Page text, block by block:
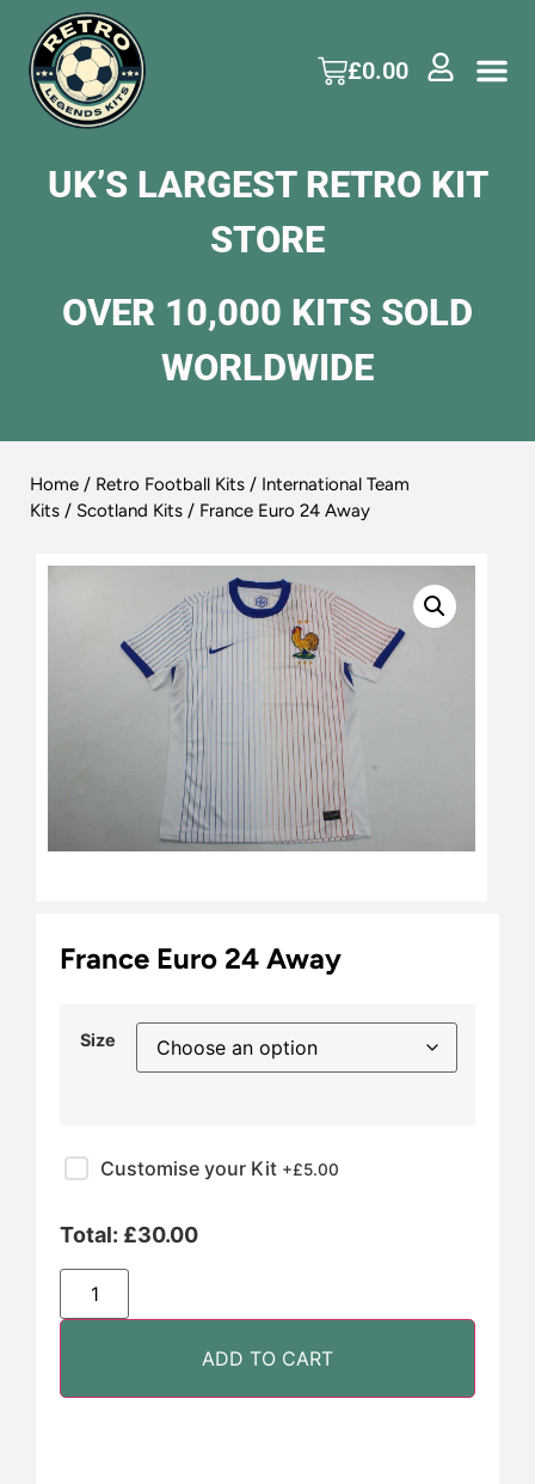
£0.00
UK’S LARGEST RETRO KIT
STORE
OVER 10,000 KITS SOLD
WORLDWIDE
Home / Retro Football Kits / International Team
Kits / Scotland Kits / France Euro 24 Away
France Euro 24 Away
Size
Customise your Kit +£5.00
Total: £30.00
ADD TO CART